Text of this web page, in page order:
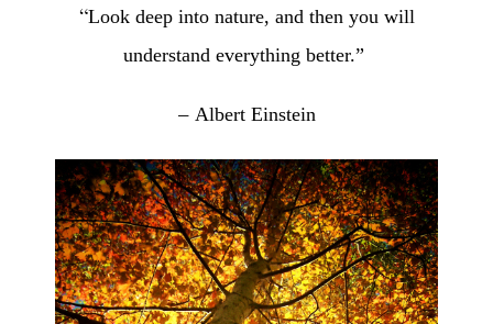
“Look deep into nature, and then you will
understand everything better.”
– Albert Einstein